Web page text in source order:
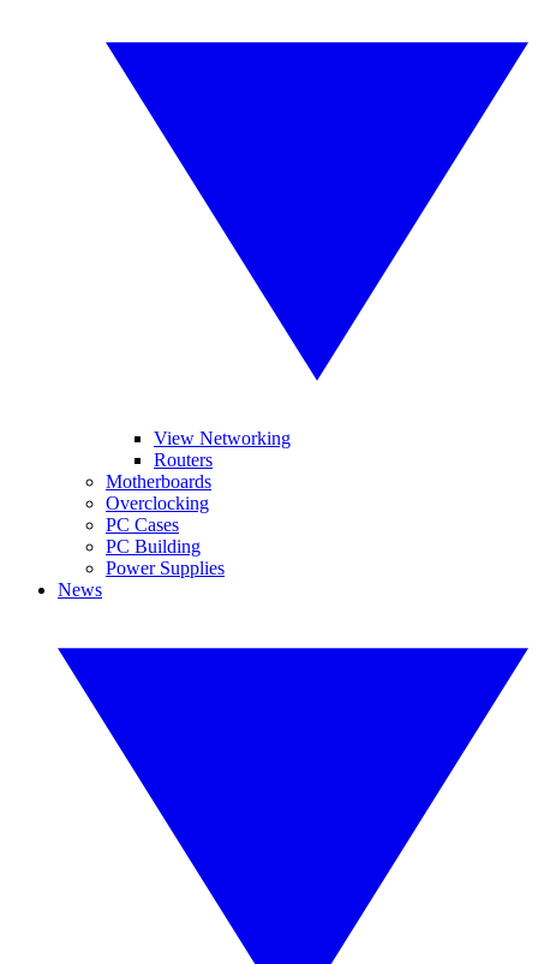
View Networking
Routers
Motherboards
Overclocking
PC Cases
PC Building
Power Supplies
News